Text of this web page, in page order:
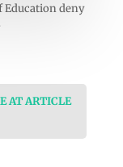
Education deny
AT ARTICLE